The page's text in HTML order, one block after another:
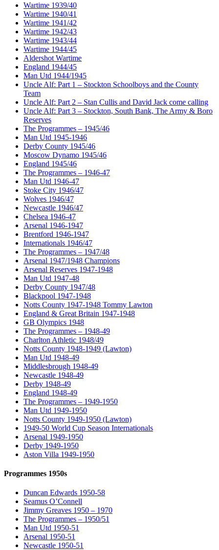
Wartime 1939/40
Wartime 1940/41
Wartime 1941/42
Wartime 1942/43
Wartime 1943/44
Wartime 1944/45
Aldershot Wartime
England 1944/45
Man Utd 1944/1945
Uncle Alf: Part 1 – Stockton Schoolboys and the County
Team
Uncle Alf: Part 2 – Stan Cullis and David Jack come calling
Uncle Alf: Part 3 – Stockton, South Bank, The Army & Boro
Reserves
The Programmes – 1945/46
Man Utd 1945-1946
Derby County 1945/46
Moscow Dynamo 1945/46
England 1945/46
The Programmes – 1946-47
Man Utd 1946-47
Stoke City 1946/47
Wolves 1946/47
Newcastle 1946/47
Chelsea 1946-47
Arsenal 1946-1947
Brentford 1946-1947
Internationals 1946/47
The Programmes – 1947/48
Arsenal 1947/1948 Champions
Arsenal Reserves 1947-1948
Man Utd 1947-48
Derby County 1947/48
Blackpool 1947-1948
Notts County 1947-1948 Tommy Lawton
England & Great Britain 1947-1948
GB Olympics 1948
The Programmes – 1948-49
Charlton Athletic 1948/49
Notts County 1948-1949 (Lawton)
Man Utd 1948-49
Middlesbrough 1948-49
Newcastle 1948-49
Derby 1948-49
England 1948-49
The Programmes – 1949-1950
Man Utd 1949-1950
Notts County 1949-1950 (Lawton)
1949-50 World Cup Season Internationals
Arsenal 1949-1950
Derby 1949-1950
Aston Villa 1949-1950
Programmes 1950s
Duncan Edwards 1950-58
Seamus O’Connell
Jimmy Greaves 1950 – 1970
The Programmes – 1950/51
Man Utd 1950-51
Arsenal 1950-51
Newcastle 1950-51